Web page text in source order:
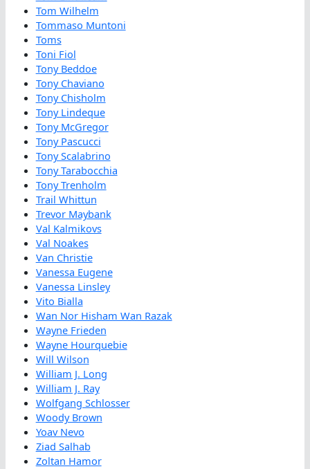
Tom Wilhelm
Tommaso Muntoni
Toms
Toni Fiol
Tony Beddoe
Tony Chaviano
Tony Chisholm
Tony Lindeque
Tony McGregor
Tony Pascucci
Tony Scalabrino
Tony Tarabocchia
Tony Trenholm
Trail Whittun
Trevor Maybank
Val Kalmikovs
Val Noakes
Van Christie
Vanessa Eugene
Vanessa Linsley
Vito Bialla
Wan Nor Hisham Wan Razak
Wayne Frieden
Wayne Hourquebie
Will Wilson
William J. Long
William J. Ray
Wolfgang Schlosser
Woody Brown
Yoav Nevo
Ziad Salhab
Zoltan Hamor